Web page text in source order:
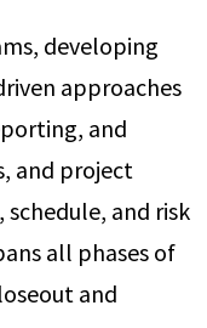
developing
approaches
and
and project
and risk
all phases of
and